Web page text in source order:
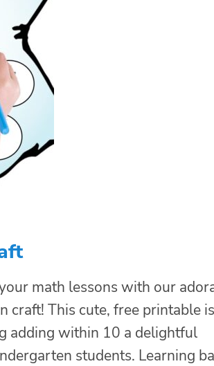
math lessons with our
craft! This cute, free printable is
adding within 10 a delightful
students. Learning